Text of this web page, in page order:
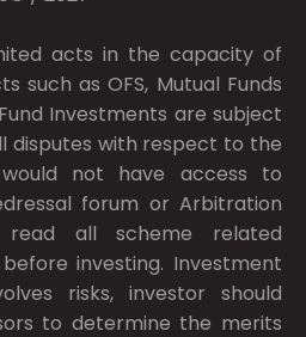
acts in the capacity of
such as OFS, Mutual Funds
Investments are subject
disputes with respect to the
not have access to
forum or Arbitration
read all scheme related
investing. Investment
risks, investor should
to determine the merits